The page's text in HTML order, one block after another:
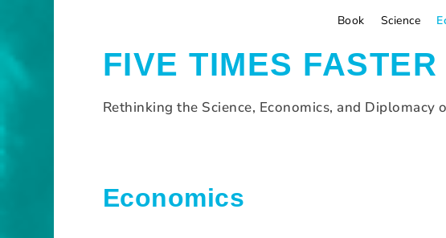
Book Science
FIVE TIMES FASTER
Rethinking the Science, Economics, and Diplomacy
H
o
Economics